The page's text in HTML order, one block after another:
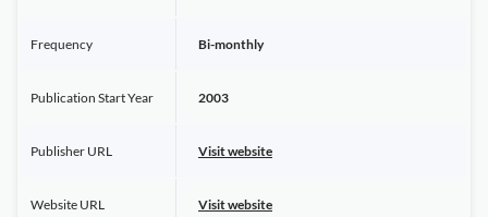
Frequency Bi-monthly
Publication Start Year 2003
Publisher URL Visit website
Website URL Visit website